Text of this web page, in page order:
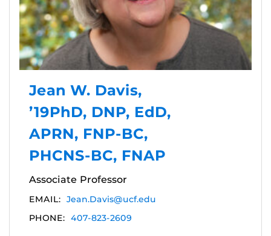
Jean W. Davis,
’19PhD, DNP, EdD,
APRN, FNP-BC,
PHCNS-BC, FNAP
Associate Professor
EMAIL: Jean.Davis@ucf.edu
PHONE: 407-823-2609